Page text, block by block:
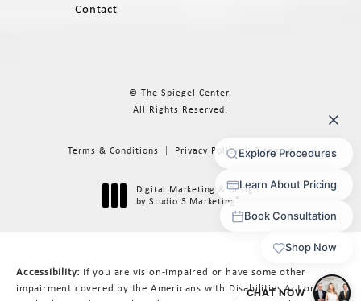
Contact
© The Spiegel Center.
All Rights Reserved.
Terms & Conditions Privacy Policy Sitemap
Digital Marketing & Design
by Studio 3 Marketing®
Accessibility: If you are vision-impaired or have some other
impairment covered by the Americans with Disabilities Act or a